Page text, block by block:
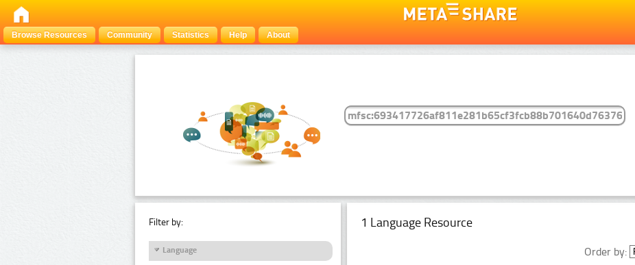
Browse Resources
Community Statistics Help About
Filter by:
Language
1 Language Resource
Order by: